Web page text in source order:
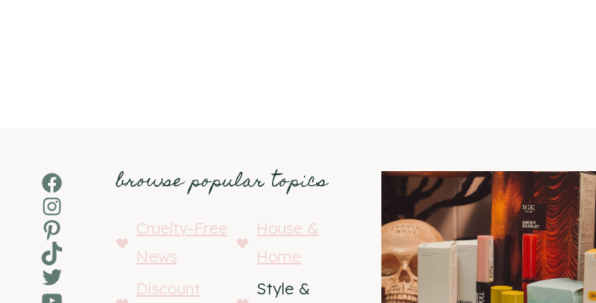
Facebook
Instagram
Pinterest
TikTok
Twitter
browse popular topics
Cruelty-Free
News
House &
Home
Discount
Style &